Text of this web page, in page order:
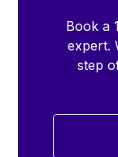
Book a
expert.
step